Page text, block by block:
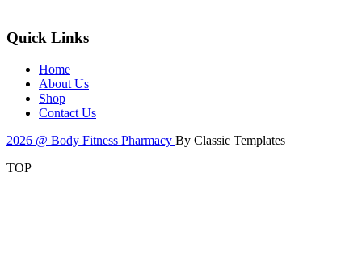
Quick Links
Home
About Us
Shop
Contact Us
2026 @ Body Fitness Pharmacy By Classic Templates
TOP